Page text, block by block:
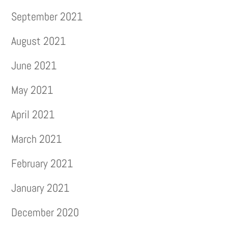
September 2021
August 2021
June 2021
May 2021
April 2021
March 2021
February 2021
January 2021
December 2020